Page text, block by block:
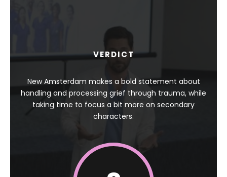
VERDICT
New Amsterdam makes a bold statement about
handling and processing grief through trauma, while
taking time to focus a bit more on secondary
characters.